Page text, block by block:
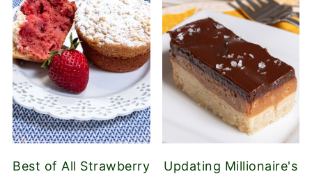
Best of All Strawberry
Updating Millionaire's